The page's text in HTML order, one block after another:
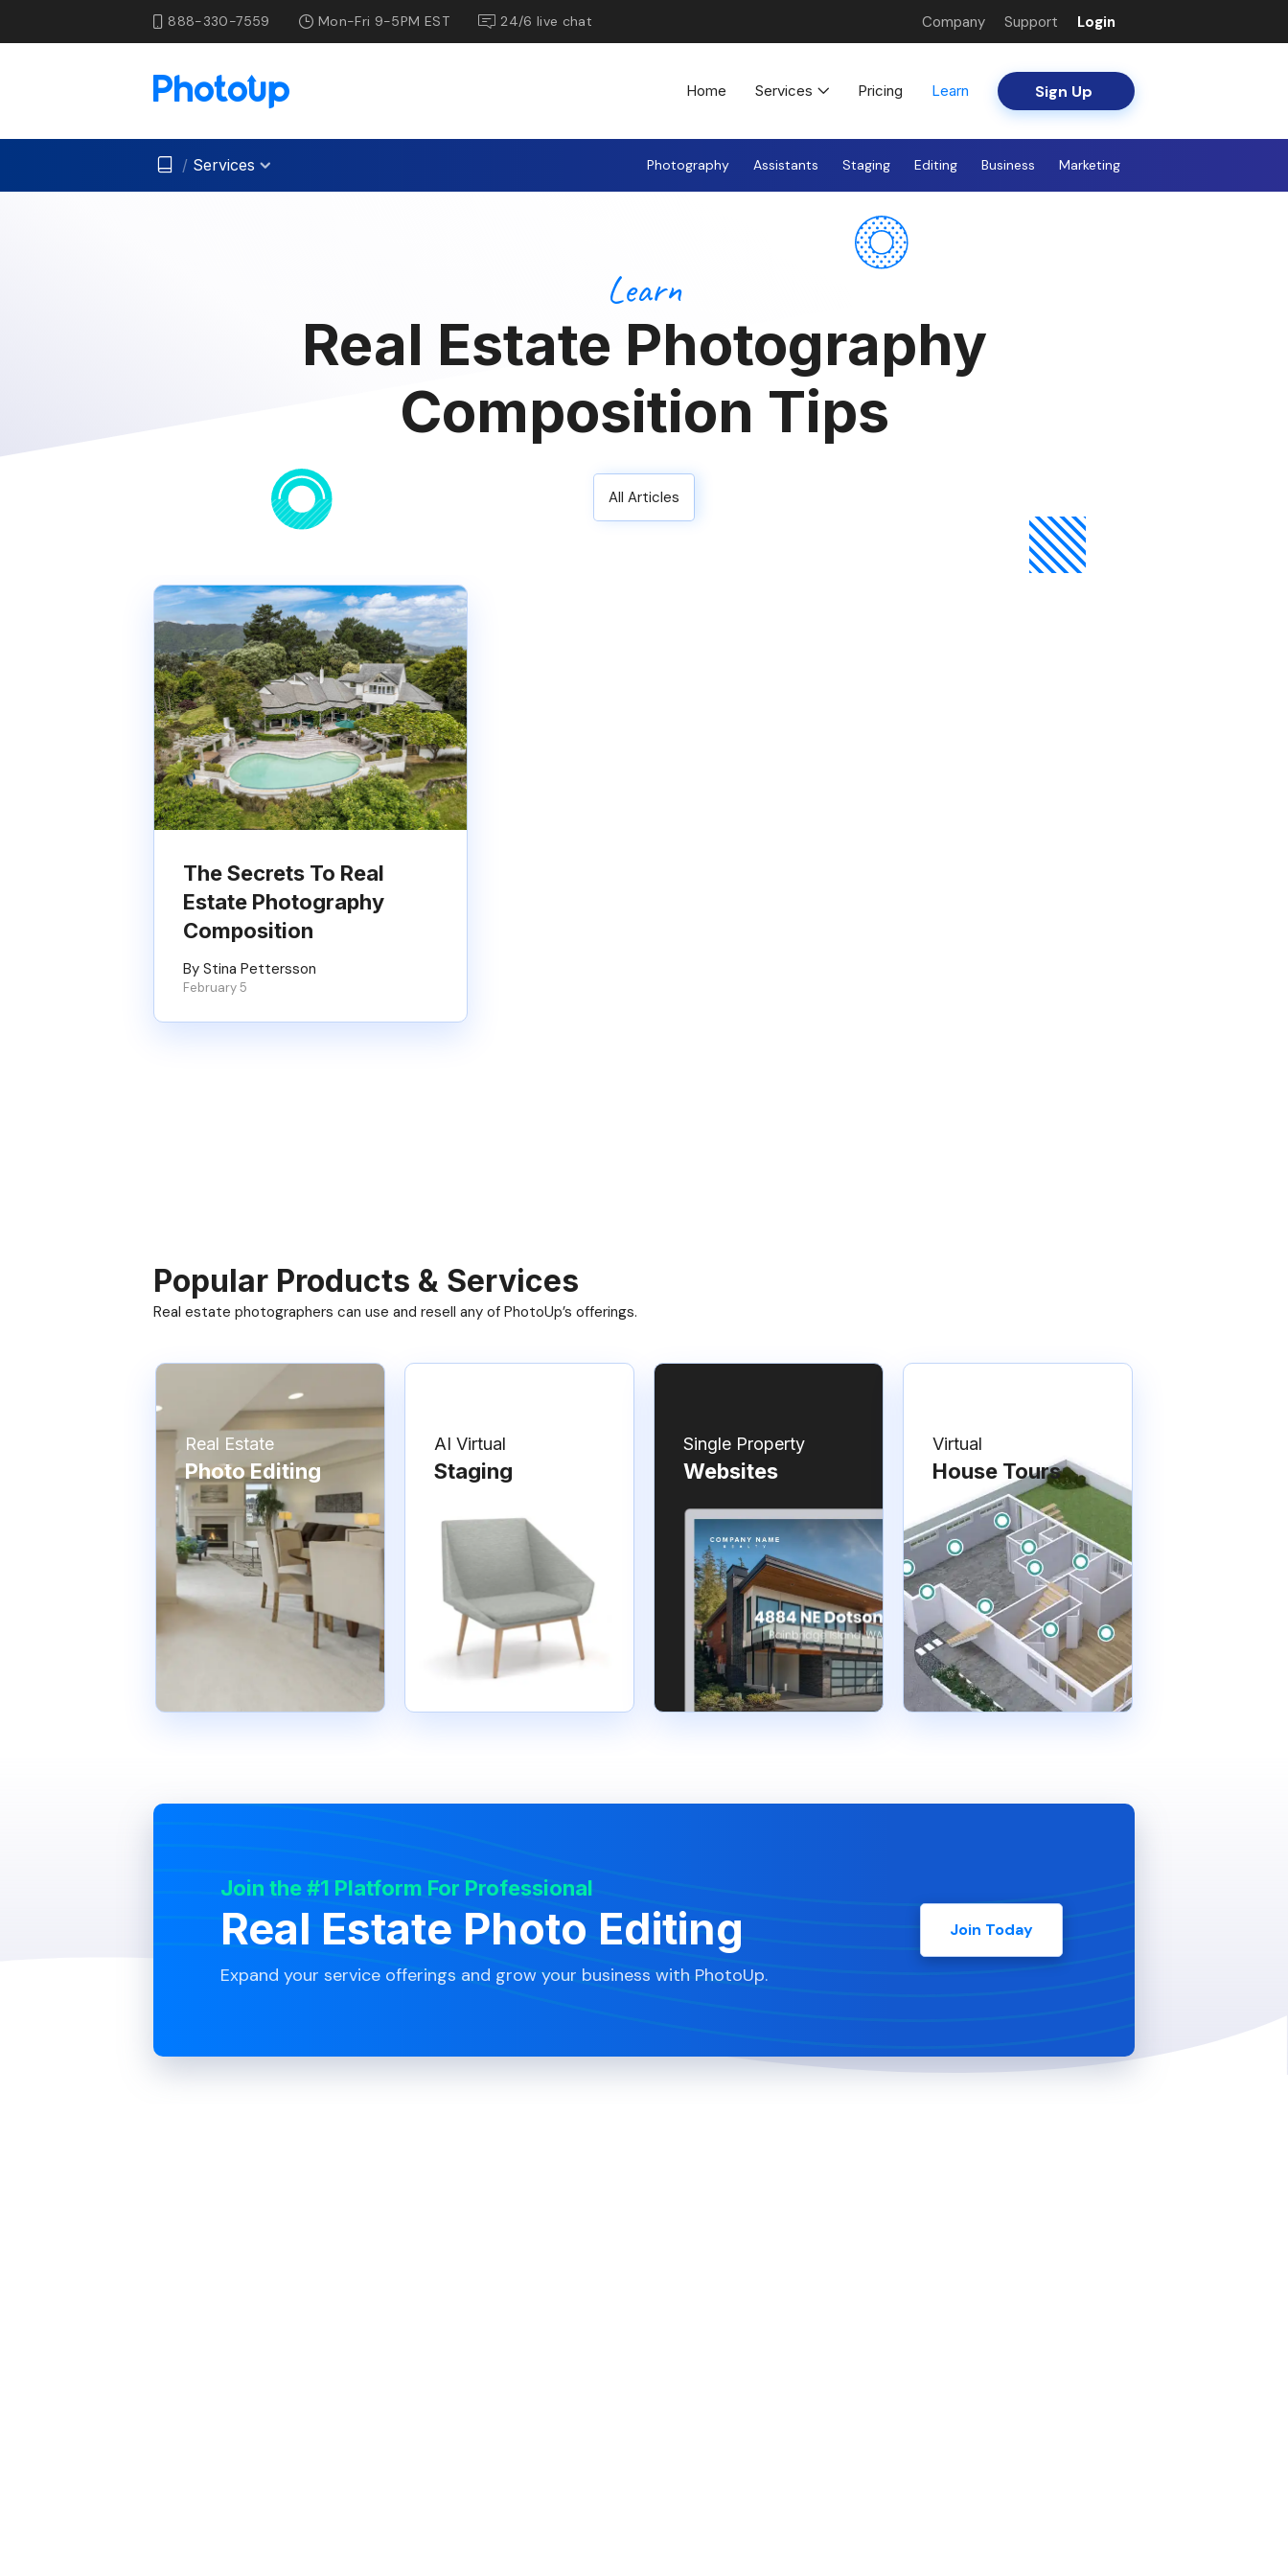
888-330-7559 Mon-Fri 9-5PM EST 24/6 live chat Company Support Login
Home Services Pricing Learn Sign Up
/ Services Photography Assistants Staging Editing Business Marketing
Learn
Real Estate Photography
Composition Tips
All Articles
The Secrets To Real
Estate Photography
Composition
By Stina Pettersson
February 5
Popular Products & Services
Real estate photographers can use and resell any of PhotoUp’s offerings.
Real Estate
Photo Editing
AI Virtual
Staging
Single Property
Websites
Virtual
House Tours
Join the #1 Platform For Professional
Real Estate Photo Editing
Expand your service offerings and grow your business with PhotoUp.
Join Today